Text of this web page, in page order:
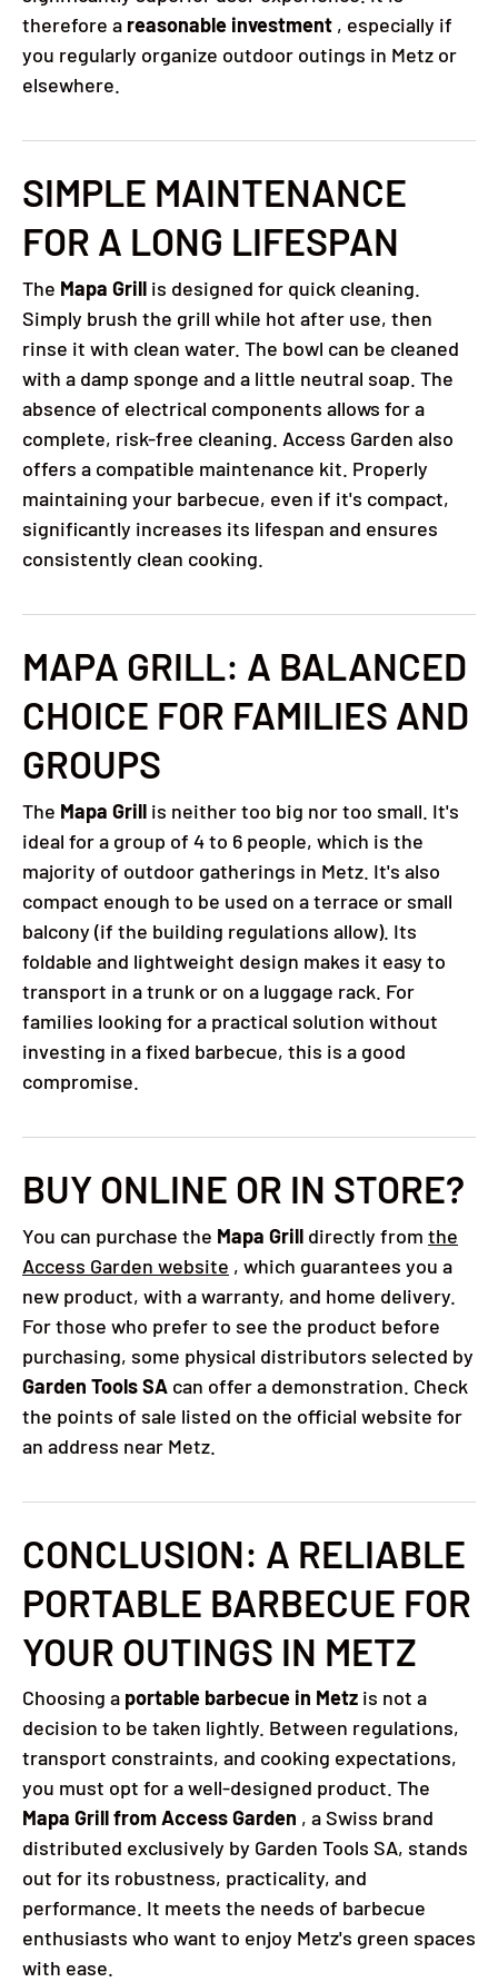
therefore a reasonable investment , especially if
you regularly organize outdoor outings in Metz or
elsewhere.
SIMPLE MAINTENANCE
FOR A LONG LIFESPAN
The Mapa Grill is designed for quick cleaning.
Simply brush the grill while hot after use, then
rinse it with clean water. The bowl can be cleaned
with a damp sponge and a little neutral soap. The
absence of electrical components allows for a
complete, risk-free cleaning. Access Garden also
offers a compatible maintenance kit. Properly
maintaining your barbecue, even if it's compact,
significantly increases its lifespan and ensures
consistently clean cooking.
MAPA GRILL: A BALANCED
CHOICE FOR FAMILIES AND
GROUPS
The Mapa Grill is neither too big nor too small. It's
ideal for a group of 4 to 6 people, which is the
majority of outdoor gatherings in Metz. It's also
compact enough to be used on a terrace or small
balcony (if the building regulations allow). Its
foldable and lightweight design makes it easy to
transport in a trunk or on a luggage rack. For
families looking for a practical solution without
investing in a fixed barbecue, this is a good
compromise.
BUY ONLINE OR IN STORE?
You can purchase the Mapa Grill directly from the
Access Garden website , which guarantees you a
new product, with a warranty, and home delivery.
For those who prefer to see the product before
purchasing, some physical distributors selected by
Garden Tools SA can offer a demonstration. Check
the points of sale listed on the official website for
an address near Metz.
CONCLUSION: A RELIABLE
PORTABLE BARBECUE FOR
YOUR OUTINGS IN METZ
Choosing a portable barbecue in Metz is not a
decision to be taken lightly. Between regulations,
transport constraints, and cooking expectations,
you must opt ​​for a well-designed product. The
Mapa Grill from Access Garden , a Swiss brand
distributed exclusively by Garden Tools SA, stands
out for its robustness, practicality, and
performance. It meets the needs of barbecue
enthusiasts who want to enjoy Metz's green spaces
with ease.